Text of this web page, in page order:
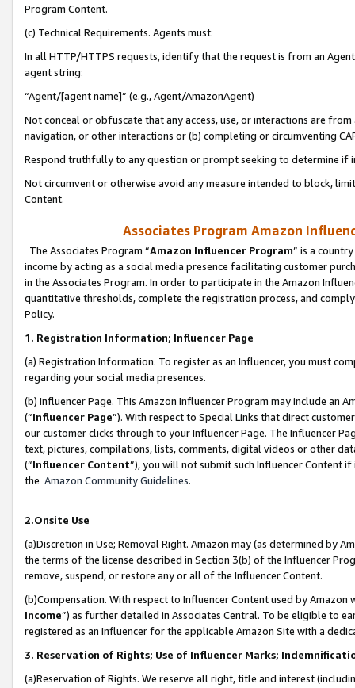
Program Content.
(c) Technical Requirements. Agents must:
In all HTTP/HTTPS requests, identify that the request is from an
agent string:
“Agent/[agent name]” (e.g., Agent/AmazonAgent)
Not conceal or obfuscate that any access, use, or interactions are
navigation, or other interactions or (b) completing or circumventing
Respond truthfully to any question or prompt seeking to determine if
Not circumvent or otherwise avoid any measure intended to block,
Content.
Associates Program Amazon
The Associates Program “Amazon Influencer Program” is a
income by acting as a social media presence facilitating customer
in the Associates Program. In order to participate in the Amazon
quantitative thresholds, complete the registration process, and
Policy.
1. Registration Information; Influencer Page
(a) Registration Information. To register as an Influencer, you must
regarding your social media presences.
(b) Influencer Page. This Amazon Influencer Program may include an
(“Influencer Page”). With respect to Special Links that direct
our customer clicks through to your Influencer Page. The Influencer
text, pictures, compilations, lists, comments, digital videos or other
(“Influencer Content”), you will not submit such Influencer Content
the Amazon Community Guidelines.
2.Onsite Use
(a)Discretion in Use; Removal Right. Amazon may (as determined by
the terms of the license described in Section 3(b) of the Influencer
remove, suspend, or restore any or all of the Influencer Content.
(b)Compensation. With respect to Influencer Content used by
Income”) as further detailed in Associates Central. To be eligible to
registered as an Influencer for the applicable Amazon Site with a
3. Reservation of Rights; Use of Influencer Marks;
(a)Reservation of Rights. We reserve all right, title and interest